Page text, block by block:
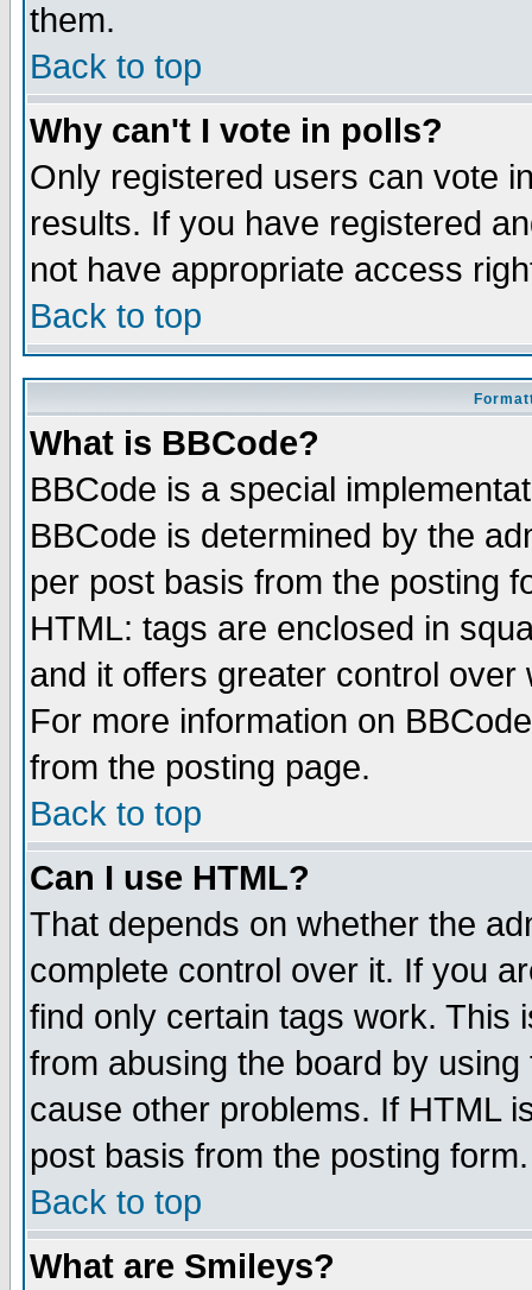
them.
Back to top
Why can't I vote in polls?
Only registered users can vote
results. If you have registered
not have appropriate access
Back to top
What is BBCode?
BBCode is a special
BBCode is determined by the
per post basis from the posting
HTML: tags are enclosed in
and it offers greater control
For more information on
from the posting page.
Back to top
Can I use HTML?
That depends on whether the
complete control over it. If you
find only certain tags work. This
from abusing the board by
cause other problems. If HTML
post basis from the posting form.
Back to top
What are Smileys?